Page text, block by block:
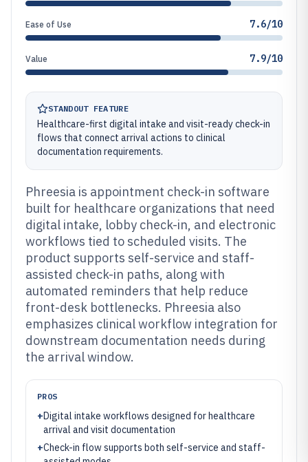
Ease of Use 7.6/10
Value 7.9/10
STANDOUT FEATURE
Healthcare-first digital intake and visit-ready check-in
flows that connect arrival actions to clinical
documentation requirements.
Phreesia is appointment check-in software
built for healthcare organizations that need
digital intake, lobby check-in, and electronic
workflows tied to scheduled visits. The
product supports self-service and staff-
assisted check-in paths, along with
automated reminders that help reduce
front-desk bottlenecks. Phreesia also
emphasizes clinical workflow integration for
downstream documentation needs during
the arrival window.
PROS
+Digital intake workflows designed for healthcare
arrival and visit documentation
+Check-in flow supports both self-service and staff-